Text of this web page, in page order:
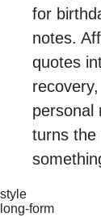
for
notes.
quotes
personal
turns the
style
long-form